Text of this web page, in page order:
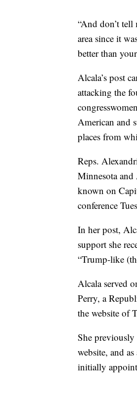
“And don’t
area since it
better than
Alcala’s post
attacking the
American and
places from
Reps.
Minnesota and
known on
conference
In her post,
support she
“Trump-like
Alcala served
Perry, a
the website of
She
website, and
initially